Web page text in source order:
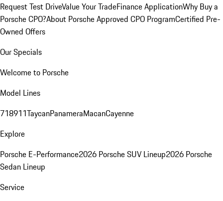
Request Test DriveValue Your TradeFinance ApplicationWhy Buy a
Porsche CPO?About Porsche Approved CPO ProgramCertified Pre-
Owned Offers
Our Specials
Welcome to Porsche
Model Lines
718911TaycanPanameraMacanCayenne
Explore
Porsche E-Performance2026 Porsche SUV Lineup2026 Porsche
Sedan Lineup
Service